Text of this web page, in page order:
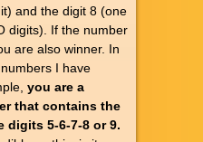
and the digit 8 (one
digits). If the number
are also winner. In
I have
you are a
that contains the
digits 5-6-7-8 or 9.